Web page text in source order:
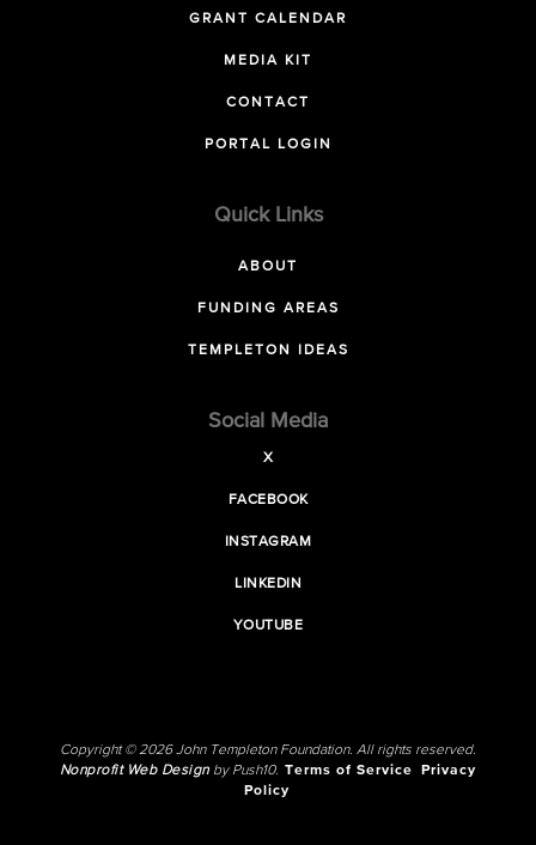
GRANT CALENDAR
MEDIA KIT
CONTACT
PORTAL LOGIN
Quick Links
ABOUT
FUNDING AREAS
TEMPLETON IDEAS
Social Media
X
FACEBOOK
INSTAGRAM
LINKEDIN
YOUTUBE
Copyright © 2026 John Templeton Foundation. All rights reserved.
Nonprofit Web Designby Push10. Terms of Service
Privacy
Policy